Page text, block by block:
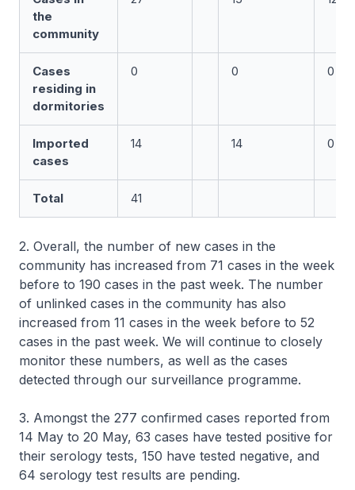
the
community
Cases
residing in
dormitories
0 0 0
Imported
cases
14 14 0
Total 41
2. Overall, the number of new cases in the
community has increased from 71 cases in the week
before to 190 cases in the past week. The number
of unlinked cases in the community has also
increased from 11 cases in the week before to 52
cases in the past week. We will continue to closely
monitor these numbers, as well as the cases
detected through our surveillance programme.
3. Amongst the 277 confirmed cases reported from
14 May to 20 May, 63 cases have tested positive for
their serology tests, 150 have tested negative, and
64 serology test results are pending.